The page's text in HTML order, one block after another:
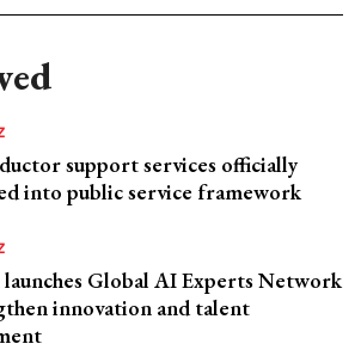
support services officially
into public service framework
Global AI Experts Network
innovation and talent